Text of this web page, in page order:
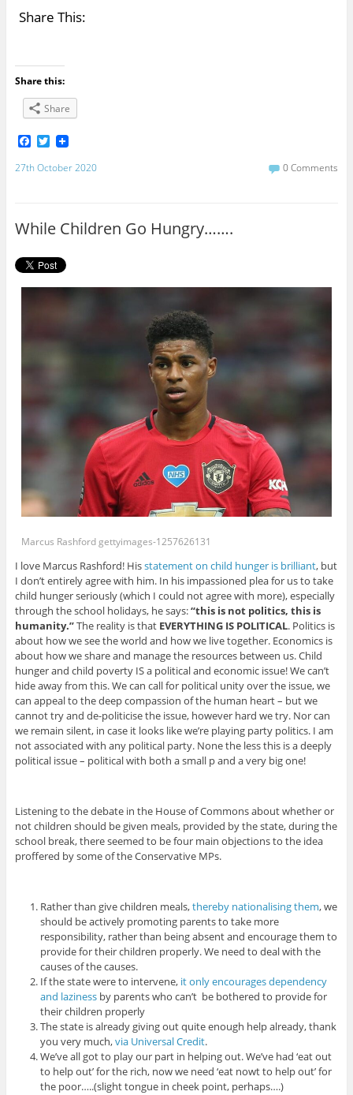
Share This:
Share this:
Share
F
c
k
T
i
27th October 2020 0 Comments
While Children Go Hungry…….
Marcus Rashford gettyimages-1257626131
I love Marcus Rashford! Hisstatement on child hunger is brilliant, but
I don’t entirely agree with him. In his impassioned plea for us to take
child hunger seriously (which I could not agree with more), especially
through the school holidays, he says:“this is not politics, this is
humanity.”The reality is that EVERYTHING IS POLITICAL. Politics is
about how we see the world and how we live together. Economics is
about how we share and manage the resources between us. Child
hunger and child poverty IS a political and economic issue! We can’t
hide away from this. We can call for political unity over the issue, we
can appeal to the deep compassion of the human heart – but we
cannot try and de-politicise the issue, however hard we try. Nor can
we remain silent, in case it looks like we’re playing party politics. I am
not associated with any political party. None the less this is a deeply
political issue – political with both a small p and a very big one!
Listening to the debate in the House of Commons about whether or
not children should be given meals, provided by the state, during the
school break, there seemed to be four main objections to the idea
proffered by some of the Conservative MPs.
Rather than give children meals,thereby nationalising them, we
should be actively promoting parents to take more
responsibility, rather than being absent and encourage them to
provide for their children properly. We need to deal with the
causes of the causes.
If the state were to intervene, it only encourages dependency
and laziness by parents who can’t be bothered to provide for
their children properly
The state is already giving out quite enough help already, thank
you very much,via Universal Credit.
We’ve all got to play our part in helping out. We’ve had ‘eat out
to help out’ for the rich, now we need ‘eat nowt to help out’ for
the poor…..(slight tongue in cheek point, perhaps….)